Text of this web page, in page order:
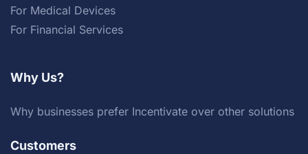
For Medical Devices
For Financial Services
Why Us?
Why businesses prefer Incentivate over other solutions
Customers